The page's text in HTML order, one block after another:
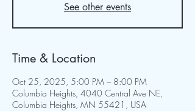
See other events
Time & Location
Oct 25, 2025, 5:00 PM – 8:00 PM
Columbia Heights, 4040 Central Ave NE,
Columbia Heights, MN 55421, USA